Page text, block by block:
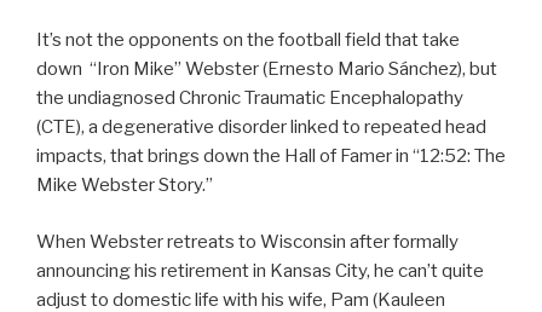
It’s not the opponents on the football field that take
down “Iron Mike” Webster (Ernesto Mario Sánchez), but
the undiagnosed Chronic Traumatic Encephalopathy
(CTE), a degenerative disorder linked to repeated head
impacts, that brings down the Hall of Famer in “12:52: The
Mike Webster Story.”
When Webster retreats to Wisconsin after formally
announcing his retirement in Kansas City, he can’t quite
adjust to domestic life with his wife, Pam (Kauleen